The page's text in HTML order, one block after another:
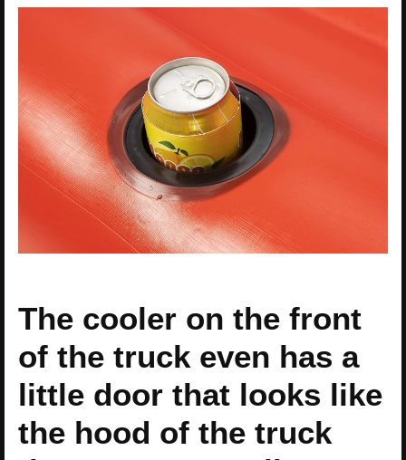
The cooler on the front
of the truck even has a
little door that looks like
the hood of the truck